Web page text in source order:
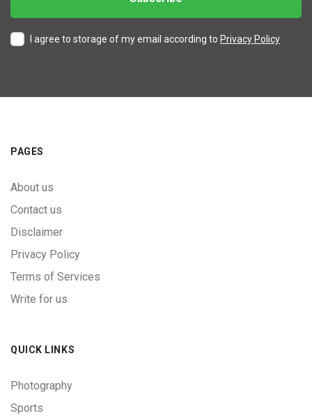
I agree to storage of my email according to Privacy Policy
PAGES
About us
Contact us
Disclaimer
Privacy Policy
Terms of Services
Write for us
QUICK LINKS
Photography
Sports